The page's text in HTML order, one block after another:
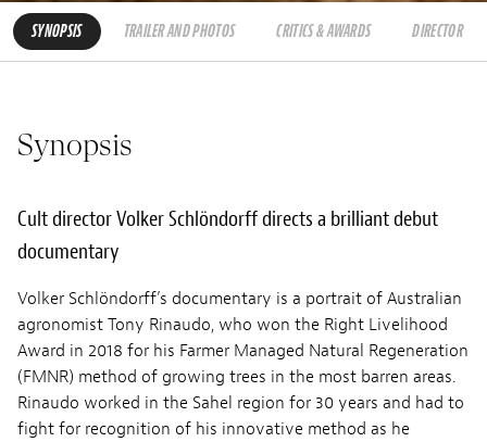
SYNOPSIS TRAILER AND PHOTOS CRITICS & AWARDS DIRECTOR
Synopsis
Cult director Volker Schlöndorff directs a brilliant debut
documentary
Volker Schlöndorff’s documentary is a portrait of Australian
agronomist Tony Rinaudo, who won the Right Livelihood
Award in 2018 for his Farmer Managed Natural Regeneration
(FMNR) method of growing trees in the most barren areas.
Rinaudo worked in the Sahel region for 30 years and had to
fight for recognition of his innovative method as he